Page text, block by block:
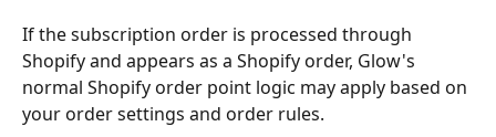
If the subscription order is processed through
Shopify and appears as a Shopify order, Glow's
normal Shopify order point logic may apply based on
your order settings and order rules.